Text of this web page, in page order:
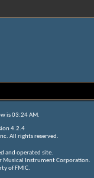
is03:24 AM.
4.2.4
All rights reserved.
and operated site.
Musical Instrument Corporation.
of FMIC.